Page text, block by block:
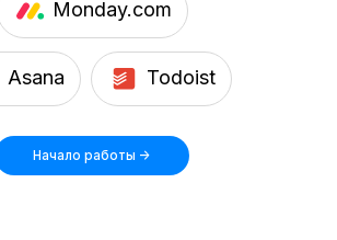
Monday.com
Asana Todoist
Начало работы ->